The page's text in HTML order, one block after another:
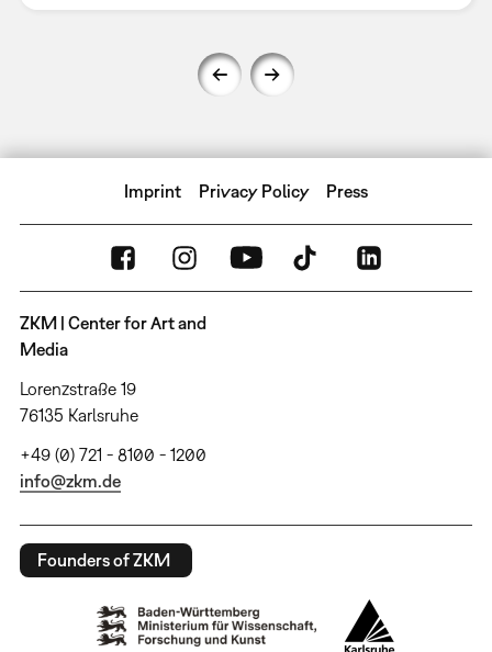
Imprint Privacy Policy Press
ZKM | Center for Art and
Media
Lorenzstraße 19
76135 Karlsruhe
+49 (0) 721 - 8100 - 1200
info@zkm.de
Founders of ZKM